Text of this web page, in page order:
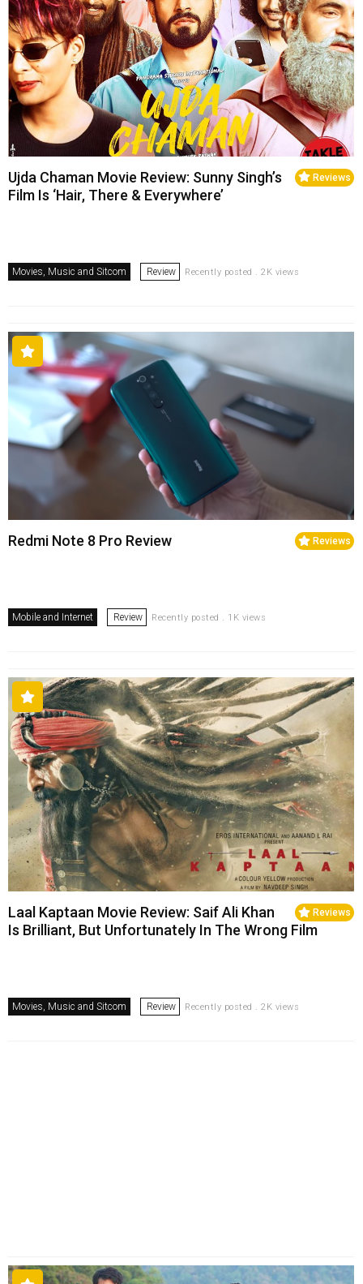
Reviews
Ujda Chaman Movie Review: Sunny Singh’s
Film Is ‘Hair, There & Everywhere’
Movies, Music and Sitcom Review Recently posted . 2K views
Reviews
Redmi Note 8 Pro Review
Mobile and Internet Review Recently posted . 1K views
Reviews
Laal Kaptaan Movie Review: Saif Ali Khan
Is Brilliant, But Unfortunately In The Wrong Film
Movies, Music and Sitcom Review Recently posted . 2K views